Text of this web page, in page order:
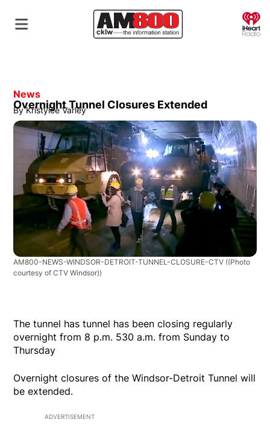
News
Overnight Tunnel Closures Extended
By Kristylee Varley
AM800-NEWS-WINDSOR-DETROIT-TUNNEL-CLOSURE-CTV ((Photo
courtesy of CTV Windsor))
The tunnel has tunnel has been closing regularly
overnight from 8 p.m. 530 a.m. from Sunday to
Thursday
Overnight closures of the Windsor-Detroit Tunnel will
be extended.
ADVERTISEMENT